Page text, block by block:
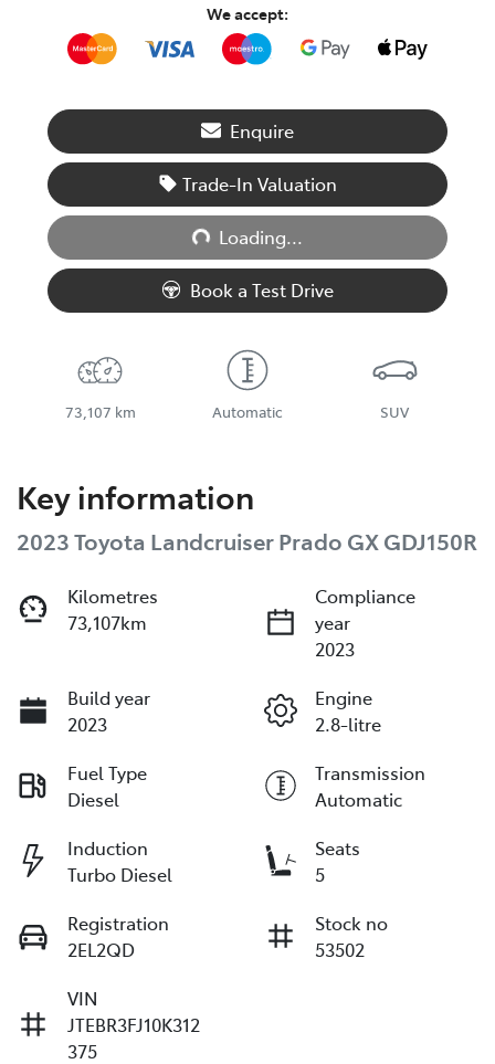
We accept:
Enquire
Trade-In Valuation
Loading...
Loading...
Book a Test Drive
73,107 km Automatic SUV
Key information
2023 Toyota Landcruiser Prado GX GDJ150R
Kilometres
73,107km
Compliance
year
2023
Build year
2023
Engine
2.8-litre
Fuel Type
Diesel
Transmission
Automatic
Induction
Turbo Diesel
Seats
5
Registration
2EL2QD
Stock no
53502
VIN
JTEBR3FJ10K312
375